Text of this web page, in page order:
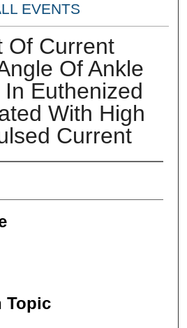
EVENTS
Of Current
Of Ankle
Euthenized
With High
Current
Topic